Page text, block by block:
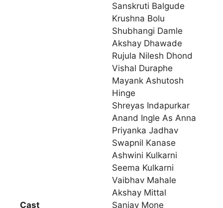
Cast
Sanskruti Balgude
Krushna Bolu
Shubhangi Damle
Akshay Dhawade
Rujula Nilesh Dhond
Vishal Duraphe
Mayank Ashutosh
Hinge
Shreyas Indapurkar
Anand Ingle As Anna
Priyanka Jadhav
Swapnil Kanase
Ashwini Kulkarni
Seema Kulkarni
Vaibhav Mahale
Akshay Mittal
Sanjay Mone